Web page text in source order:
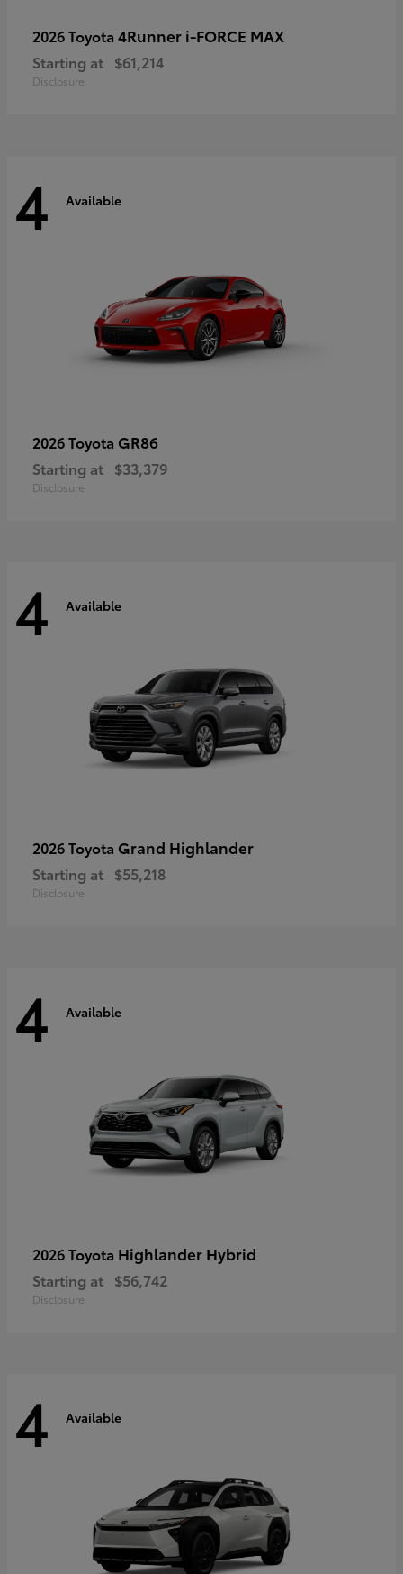
2026 Toyota 4Runner i-FORCE MAX
Starting at $61,214
Disclosure
4 Available
2026 Toyota GR86
Starting at $33,379
Disclosure
4 Available
2026 Toyota Grand Highlander
Starting at $55,218
Disclosure
4 Available
2026 Toyota Highlander Hybrid
Starting at $56,742
Disclosure
4 Available